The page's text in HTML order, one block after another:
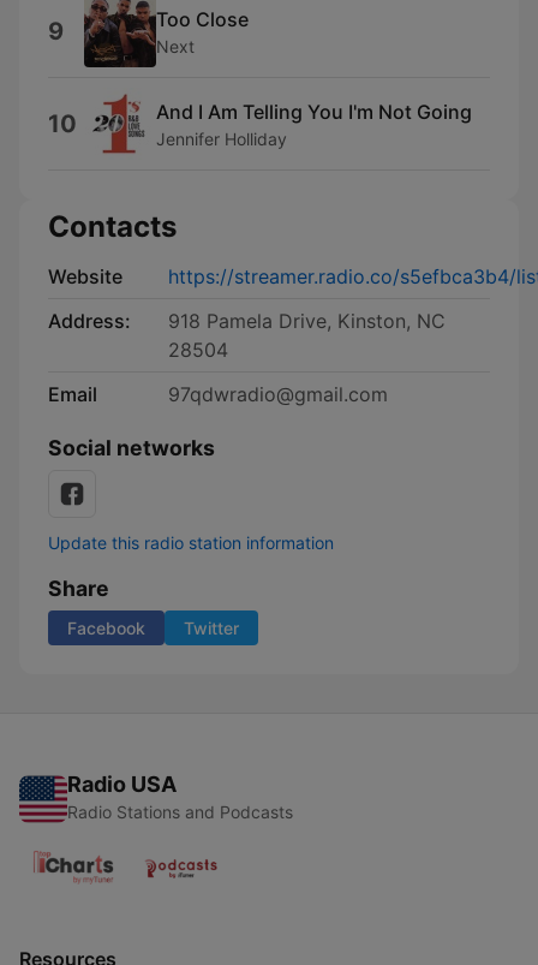
9 Too Close
Next
10 And I Am Telling You I'm Not Going
Jennifer Holliday
Contacts
Website
https://streamer.radio.co/s5efbca3b4/
Address:
918 Pamela Drive, Kinston, NC
28504
Email
97qdwradio@gmail.com
Social networks
Update this radio station information
Share
Facebook Twitter
Radio USA
Radio Stations and Podcasts
Resources